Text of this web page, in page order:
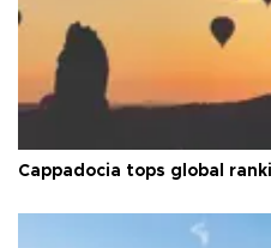
Cappadocia tops global